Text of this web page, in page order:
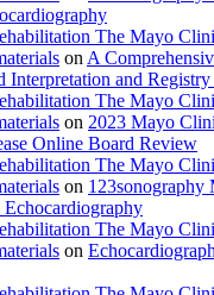
The Mayo
on A
Interpretation and Registry
The Mayo
on 2023 Mayo
Online Board Review
The Mayo
on 123sonography
The Mayo
on